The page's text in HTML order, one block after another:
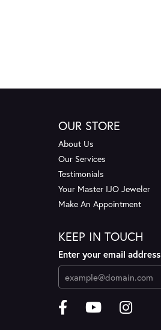
OUR STORE
About Us
Our Services
Testimonials
Your Master IJO Jeweler
Make An Appointment
KEEP IN TOUCH
Enter your email address